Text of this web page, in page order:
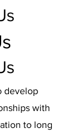
develop
with
to long